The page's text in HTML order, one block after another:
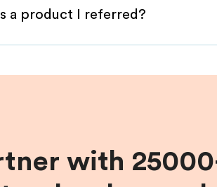
a product I referred?
with